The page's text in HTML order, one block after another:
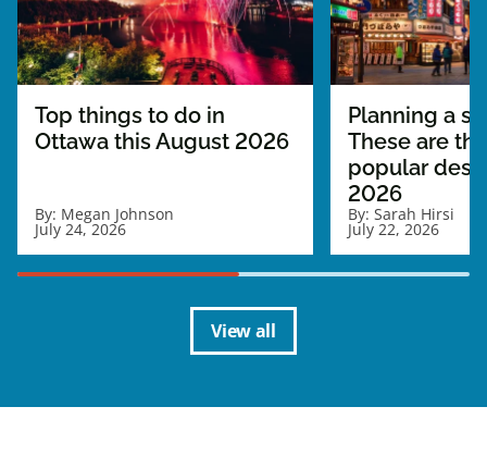
Top things to do in
Ottawa this August 2026
By: Megan Johnson
July 24, 2026
Planning a
These are
popular
2026
By: Sarah Hirsi
July 22, 2026
View all